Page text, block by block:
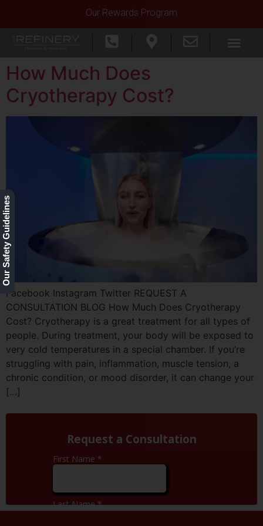
Our Rewards Program
How Much Does
Cryotherapy Cost?
Facebook Instagram Twitter REQUEST A
CONSULTATION BLOG How Much Does Cryotherapy
Cost? Cryotherapy is a great treatment for all types of
people. During treatment, your body will be exposed to
very cold temperatures in a special chamber. If you’re
struggling with pain, inflammation, muscle tension, a
chronic condition, or mood disorder, it can change your
[…]
Our Safety Guidelines